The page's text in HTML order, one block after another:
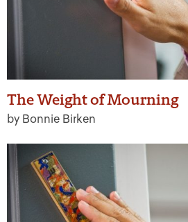
The Weight of Mourning
by Bonnie Birken